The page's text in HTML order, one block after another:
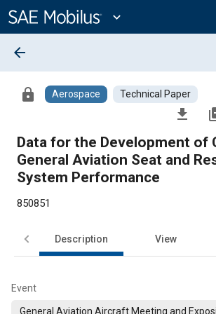
Content
expand_more
arrow_back
lock Aerospace Technical Paper
file_download
Data for the Development of
General Aviation Seat and
System Performance
850851
Description View
Event
General Aviation Aircraft Meeting and